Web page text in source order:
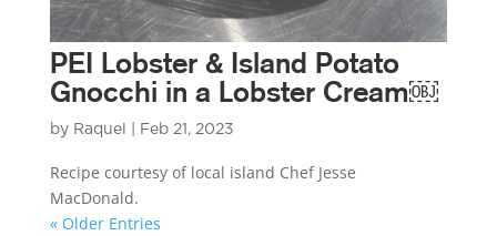
PEI Lobster & Island Potato
Gnocchi in a Lobster Cream￼
by Raquel Feb 21, 2023
Recipe courtesy of local island Chef Jesse
MacDonald.
« Older Entries